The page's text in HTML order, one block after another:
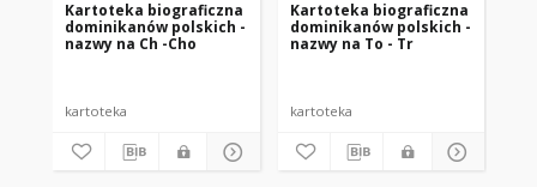
Kartoteka biograficzna
dominikanów polskich -
nazwy na Ch -Cho
kartoteka
Kartoteka biograficzna
dominikanów polskich -
nazwy na To - Tr
kartoteka